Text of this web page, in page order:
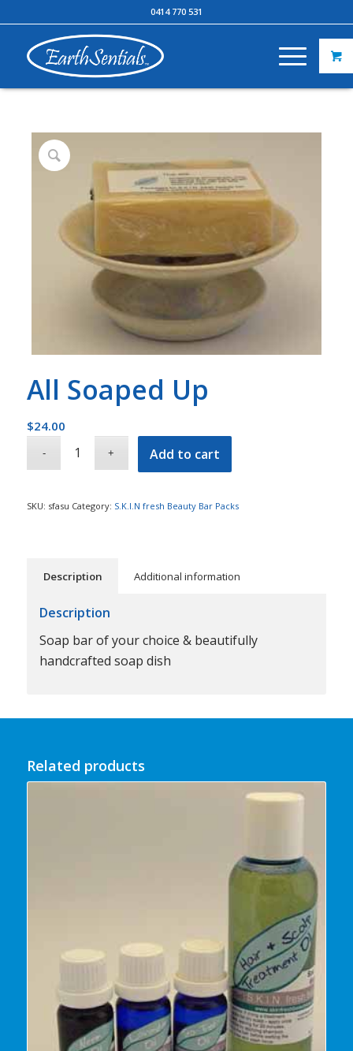
0414 770 531
All Soaped Up
$24.00
Add to cart
SKU: sfasu Category: S.K.I.N fresh Beauty Bar Packs
Description Additional information
Description
Soap bar of your choice & beautifully
handcrafted soap dish
Related products